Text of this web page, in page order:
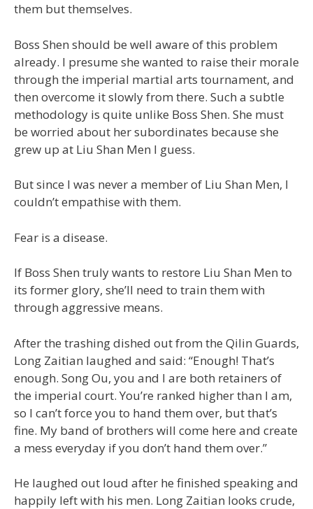
them but themselves.
Boss Shen should be well aware of this problem
already. I presume she wanted to raise their morale
through the imperial martial arts tournament, and
then overcome it slowly from there. Such a subtle
methodology is quite unlike Boss Shen. She must
be worried about her subordinates because she
grew up at Liu Shan Men I guess.
But since I was never a member of Liu Shan Men, I
couldn’t empathise with them.
Fear is a disease.
If Boss Shen truly wants to restore Liu Shan Men to
its former glory, she’ll need to train them with
through aggressive means.
After the trashing dished out from the Qilin Guards,
Long Zaitian laughed and said: “Enough! That’s
enough. Song Ou, you and I are both retainers of
the imperial court. You’re ranked higher than I am,
so I can’t force you to hand them over, but that’s
fine. My band of brothers will come here and create
a mess everyday if you don’t hand them over.”
He laughed out loud after he finished speaking and
happily left with his men. Long Zaitian looks crude,